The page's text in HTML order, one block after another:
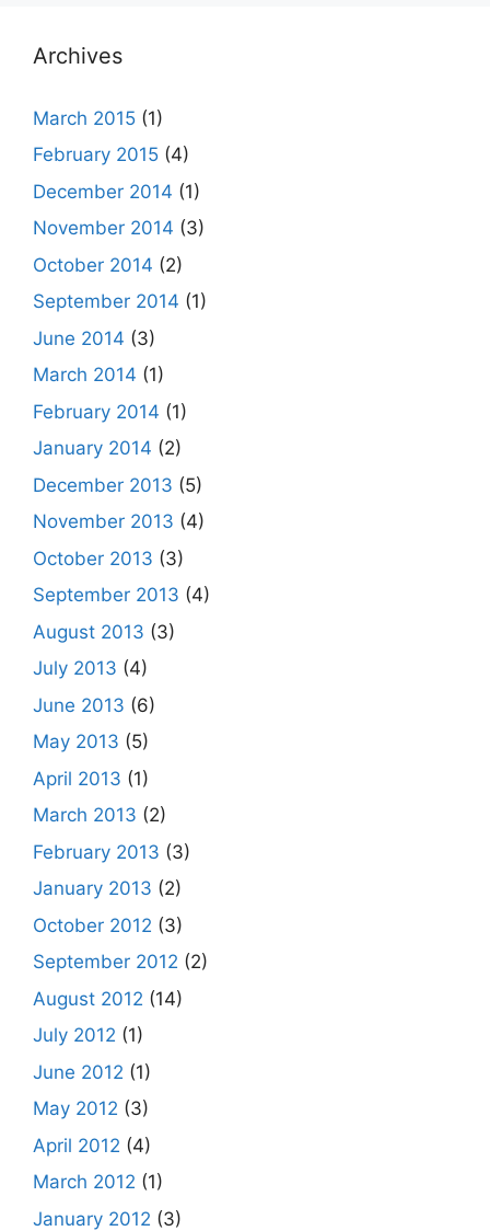
Archives
March 2015 (1)
February 2015 (4)
December 2014 (1)
November 2014 (3)
October 2014 (2)
September 2014 (1)
June 2014 (3)
March 2014 (1)
February 2014 (1)
January 2014 (2)
December 2013 (5)
November 2013 (4)
October 2013 (3)
September 2013 (4)
August 2013 (3)
July 2013 (4)
June 2013 (6)
May 2013 (5)
April 2013 (1)
March 2013 (2)
February 2013 (3)
January 2013 (2)
October 2012 (3)
September 2012 (2)
August 2012 (14)
July 2012 (1)
June 2012 (1)
May 2012 (3)
April 2012 (4)
March 2012 (1)
January 2012 (3)